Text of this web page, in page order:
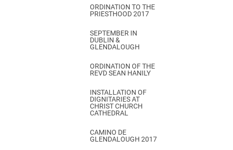
ORDINATION TO THE
PRIESTHOOD 2017
SEPTEMBER IN
DUBLIN &
GLENDALOUGH
ORDINATION OF THE
REVD SEAN HANILY
INSTALLATION OF
DIGNITARIES AT
CHRIST CHURCH
CATHEDRAL
CAMINO DE
GLENDALOUGH 2017